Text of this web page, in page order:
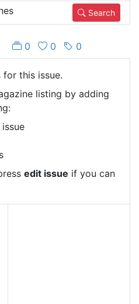
Search
0 0 0
this issue.
listing by adding
edit issue if you can